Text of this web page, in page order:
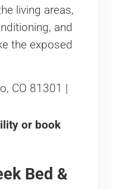
living areas,
and
the exposed
CO 81301 |
or book
Bed &